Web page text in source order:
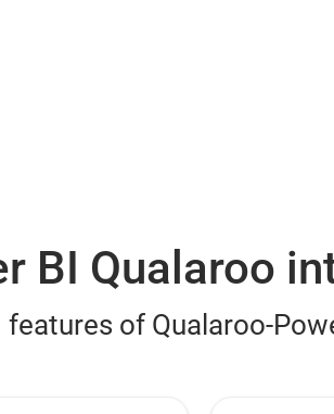
BI Qualaroo
of Qualaroo-